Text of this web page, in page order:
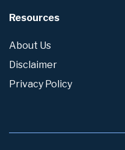
Resources
About Us
Disclaimer
Privacy Policy